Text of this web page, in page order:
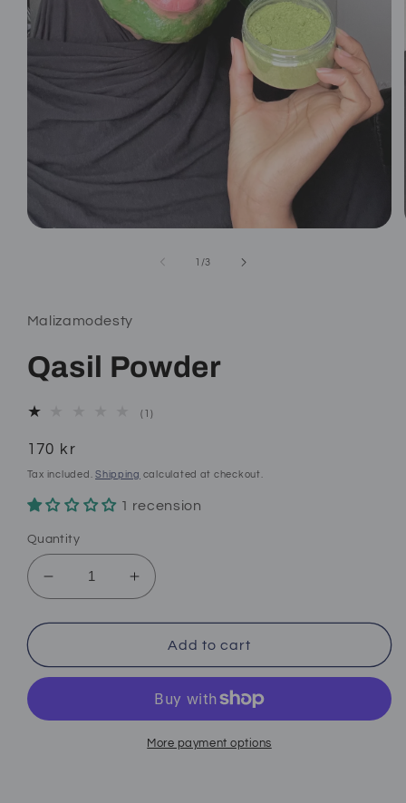
1 /of
3
Malizamodesty
Qasil Powder
(1)1
Regular
price
170 kr
Tax included.Shipping calculated at checkout.
1 recension
Quantity
Decrease
quantity
for
Powder
Increase
quantity
for
Qasil
Powder
Add to cart
More payment options